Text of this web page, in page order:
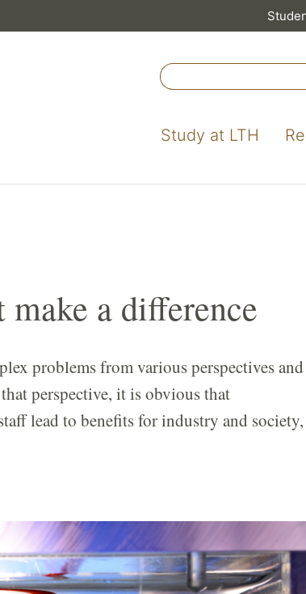
Study at LTH
a difference
problems from various perspectives and
perspective, it is obvious that
lead to benefits for industry and society,